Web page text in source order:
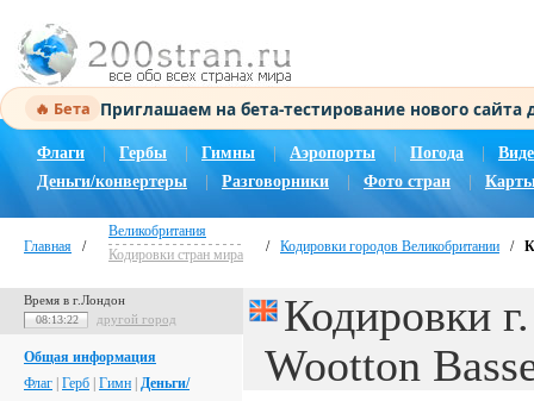
🔥 Бета Приглашаем на бета-тестирование нового
Флаги Гербы Гимны | Аэропорты Погода |
Деньги/конвертеры
Разговорники Фото стран
Главная /
Великобритания
Кодировки стран мира
/ Кодировки городов Великобритании /
Время в г.Лондон
08:13:23 другой город
Общая информация
Флаг Герб Гимн Деньги/
Кодировки
Wootton